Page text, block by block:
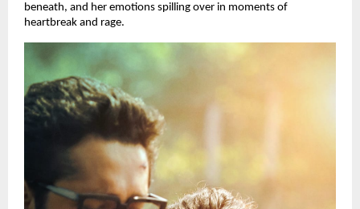
beneath, and her emotions spilling over in moments of
heartbreak and rage.